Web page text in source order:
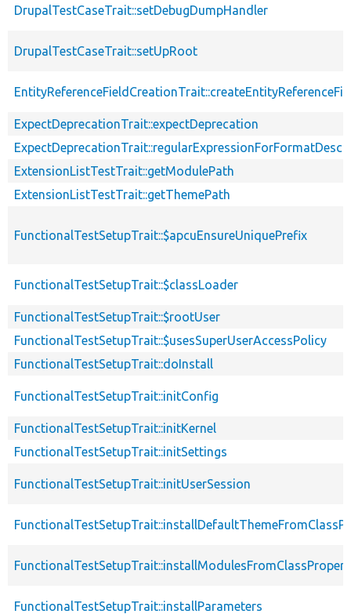
DrupalTestCaseTrait::setDebugDumpHandler
DrupalTestCaseTrait::setUpRoot
ExpectDeprecationTrait::expectDeprecation
ExtensionListTestTrait::getModulePath
ExtensionListTestTrait::getThemePath
FunctionalTestSetupTrait::$apcuEnsureUniquePrefix
FunctionalTestSetupTrait::$classLoader
FunctionalTestSetupTrait::$rootUser
FunctionalTestSetupTrait::$usesSuperUserAccessPolicy
FunctionalTestSetupTrait::doInstall
FunctionalTestSetupTrait::initConfig
FunctionalTestSetupTrait::initKernel
FunctionalTestSetupTrait::initSettings
FunctionalTestSetupTrait::initUserSession
FunctionalTestSetupTrait::installParameters